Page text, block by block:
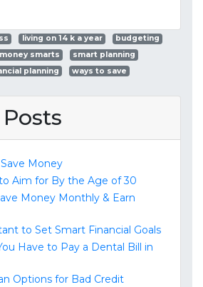
living on 14 k a year
budgeting
money smarts
smart planning
planning ways to save
Money
Aim for By the Age of 30
Money Monthly & Earn
to Set Smart Financial Goals
Have to Pay a Dental Bill in
Options for Bad Credit